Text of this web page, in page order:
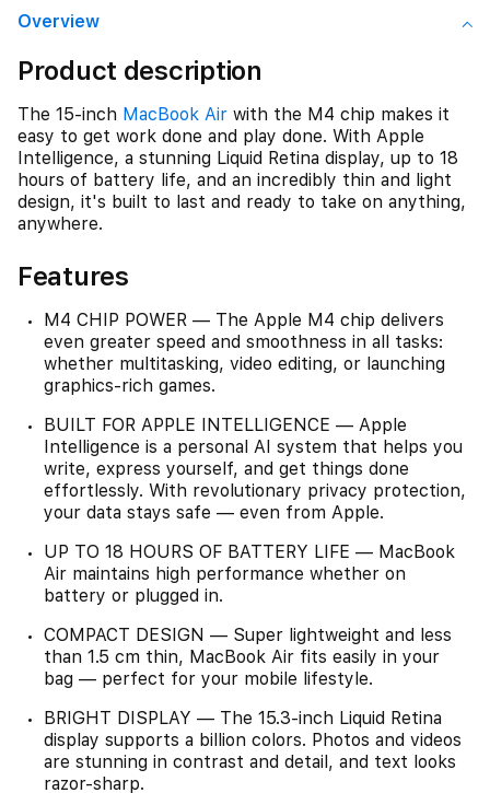
Overview
Product description
The 15-inch MacBook Air with the M4 chip makes it
easy to get work done and play done. With Apple
Intelligence, a stunning Liquid Retina display, up to 18
hours of battery life, and an incredibly thin and light
design, it's built to last and ready to take on anything,
anywhere.
Features
M4 CHIP POWER — The Apple M4 chip delivers
even greater speed and smoothness in all tasks:
whether multitasking, video editing, or launching
graphics-rich games.
BUILT FOR APPLE INTELLIGENCE — Apple
Intelligence is a personal AI system that helps you
write, express yourself, and get things done
effortlessly. With revolutionary privacy protection,
your data stays safe — even from Apple.
UP TO 18 HOURS OF BATTERY LIFE — MacBook
Air maintains high performance whether on
battery or plugged in.
COMPACT DESIGN — Super lightweight and less
than 1.5 cm thin, MacBook Air fits easily in your
bag — perfect for your mobile lifestyle.
BRIGHT DISPLAY — The 15.3-inch Liquid Retina
display supports a billion colors. Photos and videos
are stunning in contrast and detail, and text looks
razor-sharp.